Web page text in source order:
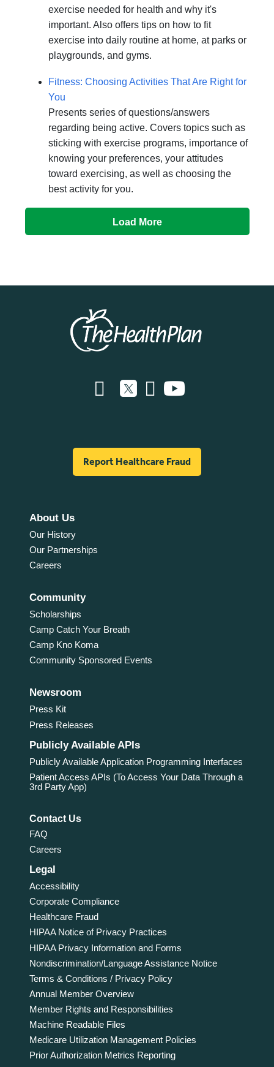
exercise needed for health and why it's
important. Also offers tips on how to fit
exercise into daily routine at home, at parks or
playgrounds, and gyms.
Fitness: Choosing Activities That Are Right for
You
Presents series of questions/answers
regarding being active. Covers topics such as
sticking with exercise programs, importance of
knowing your preferences, your attitudes
toward exercising, as well as choosing the
best activity for you.
Load More
Report Healthcare Fraud
About Us
Our History
Our Partnerships
Careers
Community
Scholarships
Camp Catch Your Breath
Camp Kno Koma
Community Sponsored Events
Newsroom
Press Kit
Press Releases
Publicly Available APIs
Publicly Available Application Programming Interfaces
Patient Access APIs (To Access Your Data Through a
3rd Party App)
Contact Us
FAQ
Careers
Legal
Accessibility
Corporate Compliance
Healthcare Fraud
HIPAA Notice of Privacy Practices
HIPAA Privacy Information and Forms
Nondiscrimination/Language Assistance Notice
Terms & Conditions / Privacy Policy
Annual Member Overview
Member Rights and Responsibilities
Machine Readable Files
Medicare Utilization Management Policies
Prior Authorization Metrics Reporting